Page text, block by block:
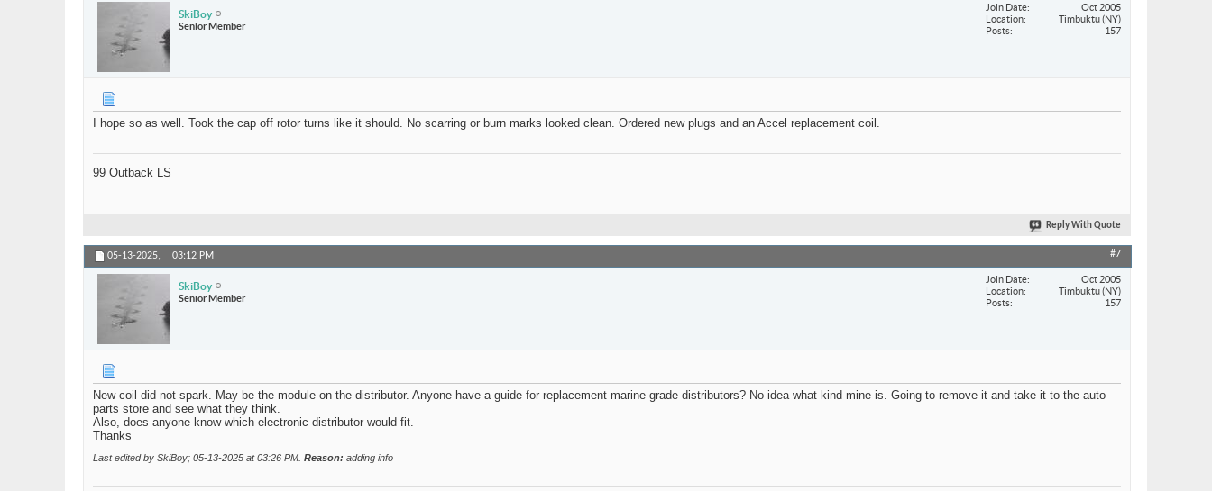
SkiBoy
Senior Member
Join Date
Oct 2005
Location
Timbuktu (NY)
Posts
157
I hope so as well. Took the cap off rotor turns like it should. No scarring or burn marks looked clean. Ordered new plugs and an Accel replacement coil.
99 Outback LS
Reply With Quote
05-13-2025, 03:12 PM #7
SkiBoy
Senior Member
Join Date
Oct 2005
Location
Timbuktu (NY)
Posts
157
New coil did not spark. May be the module on the distributor. Anyone have a guide for replacement marine grade distributors? No idea what kind mine is. Going to remove it and take it to the auto
parts store and see what they think.
Also, does anyone know which electronic distributor would fit.
Thanks
Last edited by SkiBoy; 05-13-2025 at03:26 PM Reason: adding info